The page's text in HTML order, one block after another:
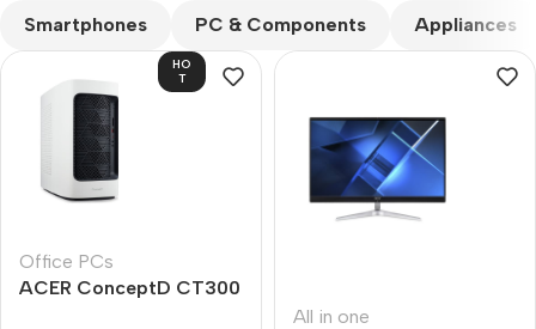
Smartphones PC & Components Appliances
HO
T
Office PCs
ACER ConceptD CT300
All in one